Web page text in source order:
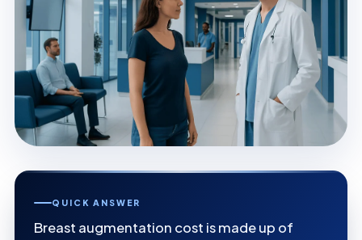
QUICK ANSWER
Breast augmentation cost is made up of